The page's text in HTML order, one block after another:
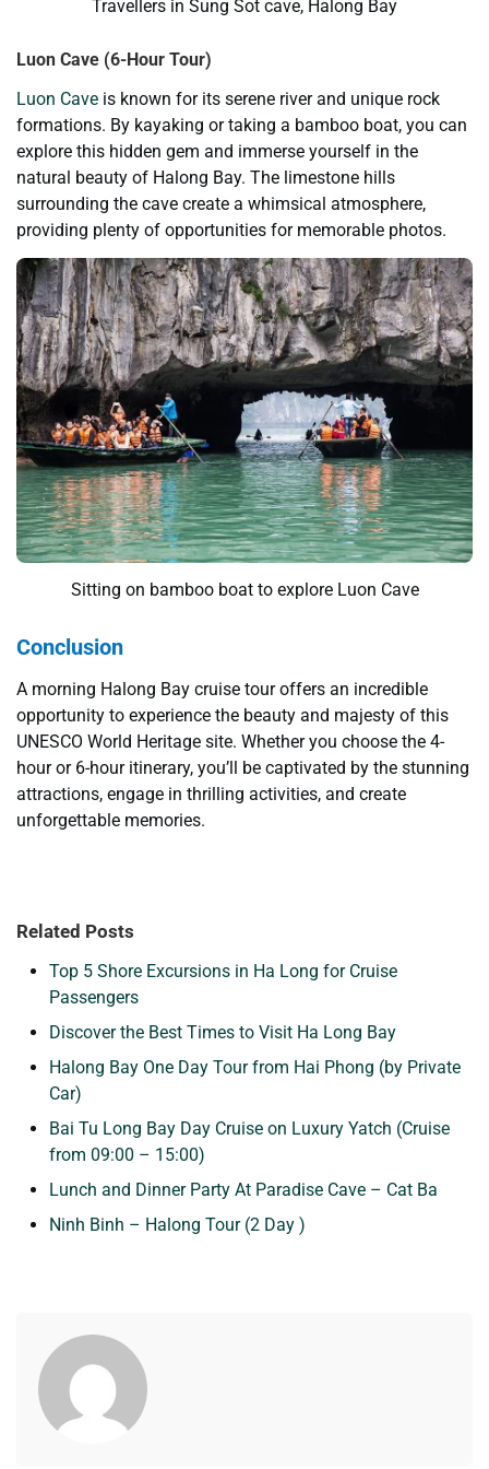
Travellers in Sung Sot cave, Halong Bay
Luon Cave (6-Hour Tour)
Luon Cave is known for its serene river and unique rock
formations. By kayaking or taking a bamboo boat, you can
explore this hidden gem and immerse yourself in the
natural beauty of Halong Bay. The limestone hills
surrounding the cave create a whimsical atmosphere,
providing plenty of opportunities for memorable photos.
Sitting on bamboo boat to explore Luon Cave
Conclusion
A morning Halong Bay cruise tour offers an incredible
opportunity to experience the beauty and majesty of this
UNESCO World Heritage site. Whether you choose the 4-
hour or 6-hour itinerary, you’ll be captivated by the stunning
attractions, engage in thrilling activities, and create
unforgettable memories.
Related Posts
Top 5 Shore Excursions in Ha Long for Cruise
Passengers
Discover the Best Times to Visit Ha Long Bay
Halong Bay One Day Tour from Hai Phong (by Private
Car)
Bai Tu Long Bay Day Cruise on Luxury Yatch (Cruise
from 09:00 – 15:00)
Lunch and Dinner Party At Paradise Cave – Cat Ba
Ninh Binh – Halong Tour (2 Day )